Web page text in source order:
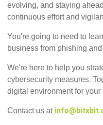
evolving, and staying
continuous effort and
You're going to need to
business from phishing
We're here to help you
cybersecurity measures.
digital environment for your
Contact us at